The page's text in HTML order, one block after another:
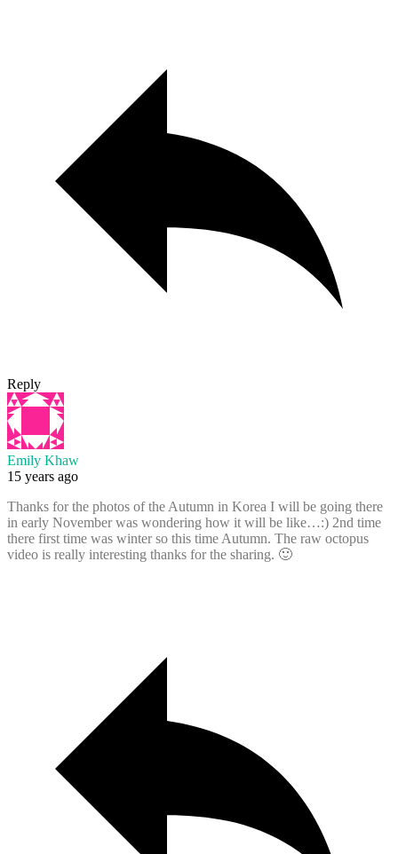
Reply
Emily Khaw
15 years ago
Thanks for the photos of the Autumn in Korea I will be going there
in early November was wondering how it will be like…:) 2nd time
there first time was winter so this time Autumn. The raw octopus
video is really interesting thanks for the sharing. 🙂